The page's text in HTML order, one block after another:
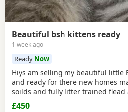
Beautiful bsh kittens ready
1 week ago
Ready Now
Hiys am selling my beautiful little
and ready for there new homes
soilds and fully litter trained flead
be seen contact me for more
£450